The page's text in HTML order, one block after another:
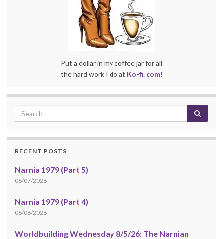
Put a dollar in my coffee jar for all
the hard work I do at Ko-fi. com!
RECENT POSTS
Narnia 1979 (Part 5)
08/07/2026
Narnia 1979 (Part 4)
08/06/2026
Worldbuilding Wednesday 8/5/26: The Narnian